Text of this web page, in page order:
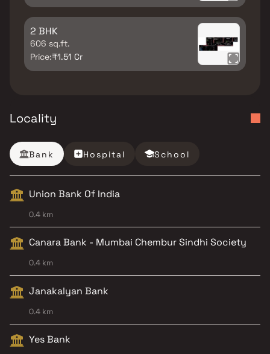
2 BHK
606 sq.ft.
Price:₹1.51 Cr
Locality
Bank Hospital School
Union Bank Of India
0.4 km
Canara Bank - Mumbai Chembur Sindhi Society
0.4 km
Janakalyan Bank
0.4 km
Yes Bank